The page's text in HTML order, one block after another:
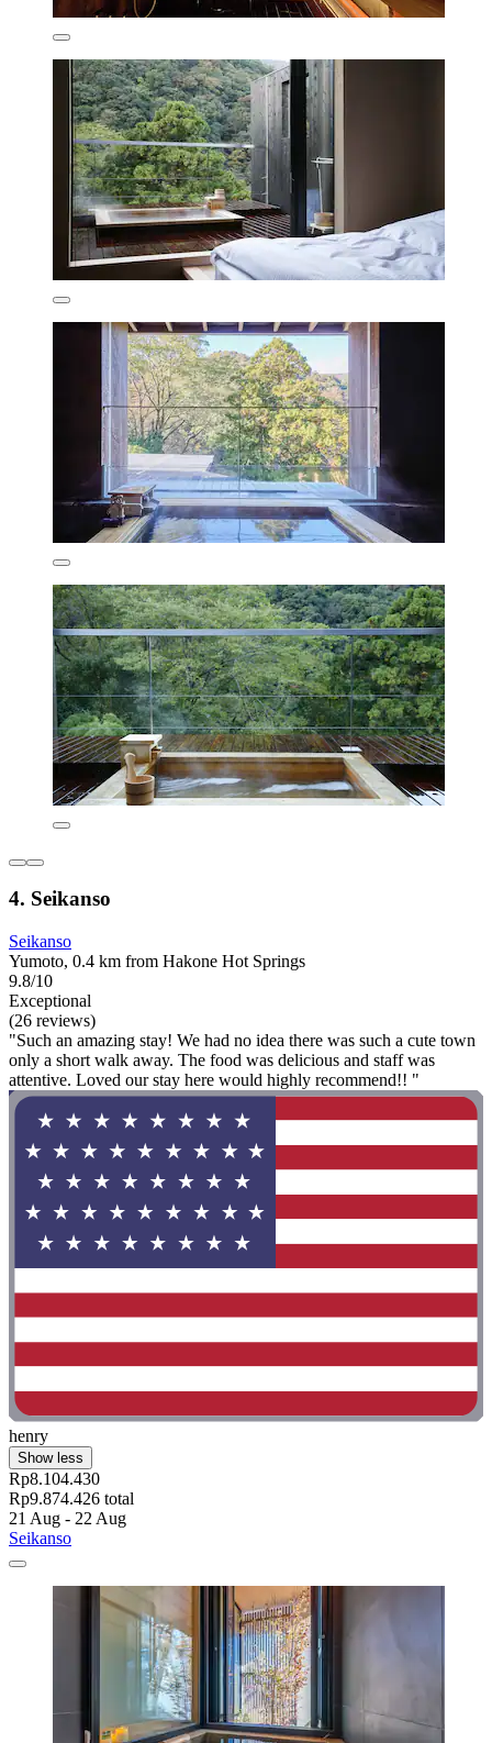
4. Seikanso
Seikanso
Yumoto, 0.4 km from Hakone Hot Springs
9.8/10
Exceptional
(26 reviews)
"Such an amazing stay! We had no idea there was such a cute town
only a short walk away. The food was delicious and staff was
attentive. Loved our stay here would highly recommend!! "
henry
Show less
Rp8.104.430
Rp9.874.426 total
21 Aug - 22 Aug
Seikanso